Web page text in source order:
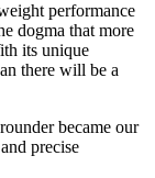
performance
dogma that more
its unique
there will be a
became our
precise